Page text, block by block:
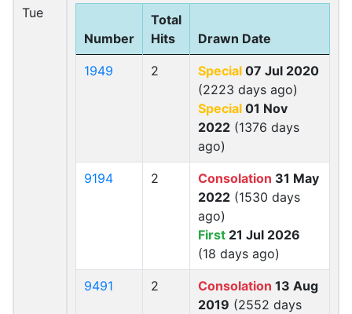
Tue
Number
Total
Hits
Drawn Date
1949 2 Special 07 Jul 2020
(2223 days ago)
Special 01 Nov
2022 (1376 days
ago)
9194 2 Consolation 31 May
2022 (1530 days
ago)
First 21 Jul 2026
(18 days ago)
9491 2 Consolation 13 Aug
2019 (2552 days